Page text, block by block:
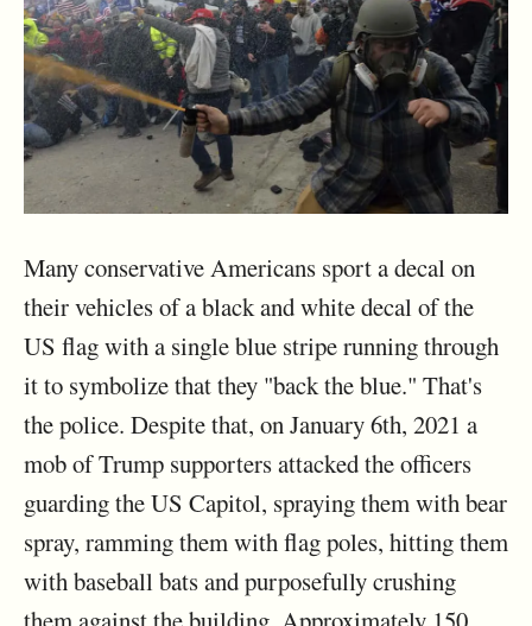
Many conservative Americans sport a decal on
their vehicles of a black and white decal of the
US flag with a single blue stripe running through
it to symbolize that they "back the blue." That's
the police. Despite that, on January 6th, 2021 a
mob of Trump supporters attacked the officers
guarding the US Capitol, spraying them with bear
spray, ramming them with flag poles, hitting them
with baseball bats and purposefully crushing